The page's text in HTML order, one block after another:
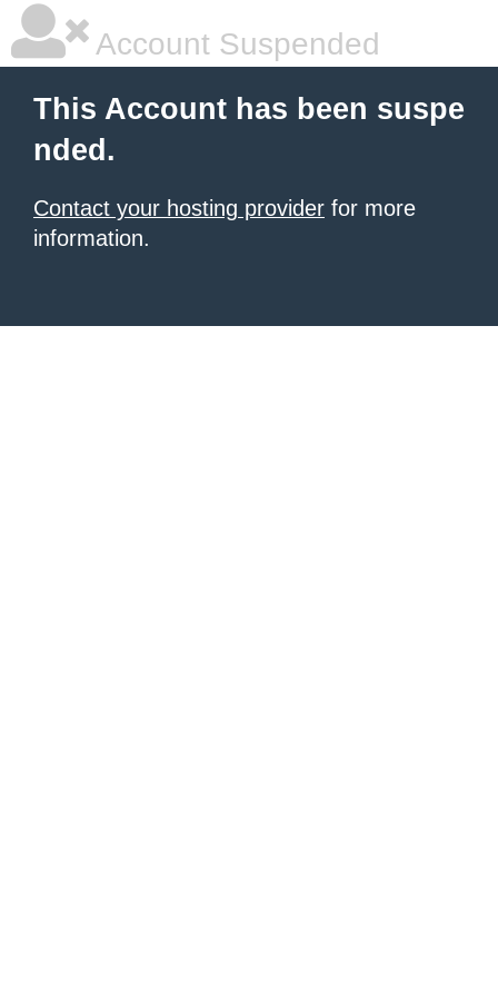
Account Suspended
This Account has been suspe
nded.
Contact your hosting provider for more
information.